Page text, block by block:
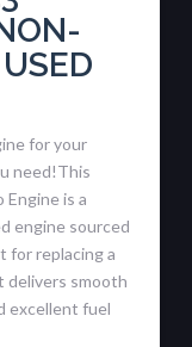
for your
need!This
is a
engine sourced
for replacing a
delivers smooth
excellent fuel